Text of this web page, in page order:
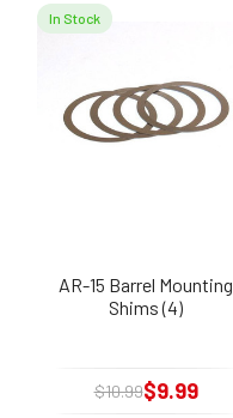
In Stock
AR-15 Barrel Mounting
Shims (4)
$10.99$9.99